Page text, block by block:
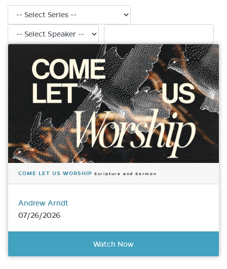
Filter by series
Filter by speaker
COME LET US WORSHIP Scripture and Sermon
Andrew Arndt
07/26/2026
Watch Now